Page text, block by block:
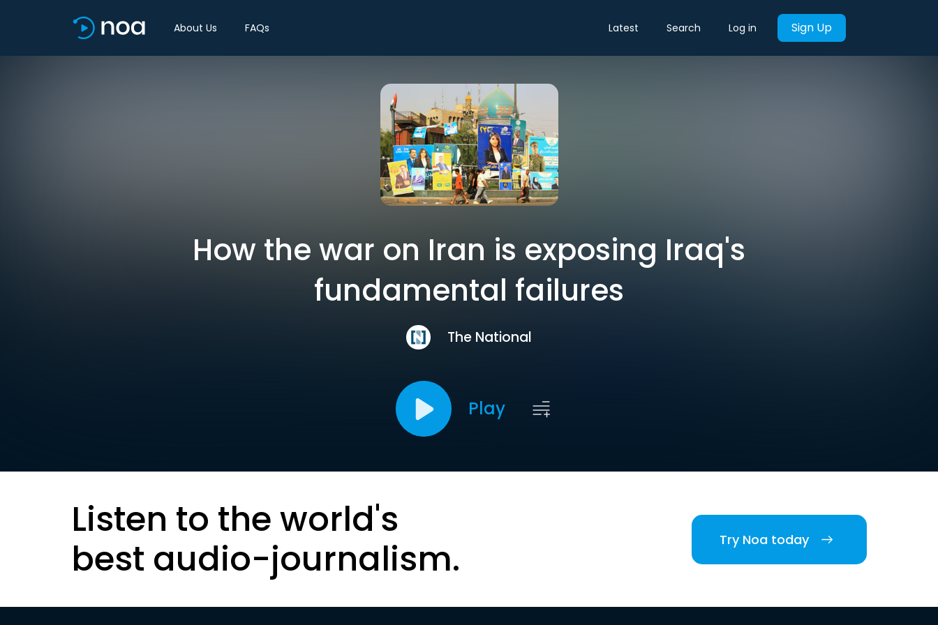
About Us FAQs Latest Search Log in Sign Up
How the war on Iran is exposing Iraq's
fundamental failures
The National
Play
Listen to the world's
best audio-journalism.
Try Noa today